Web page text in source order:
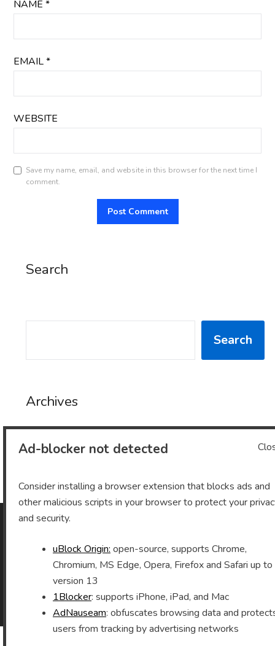
NAME*
EMAIL*
WEBSITE
Save my name, email, and website in this browser for the next time I
comment.
Search
Search
Archives
©2026 Vomitron.com| Powered by WordPress and
Superb Themes!
Ad-blocker not detected
Consider installing a browser extension that blocks ads and
other malicious scripts in your browser to protect your
and security.
uBlock Origin: open-source, supports Chrome,
Chromium, MS Edge, Opera, Firefox and Safari up to
version 13
1Blocker: supports iPhone, iPad, and Mac
AdNauseam: obfuscates browsing data and
users from tracking by advertising networks